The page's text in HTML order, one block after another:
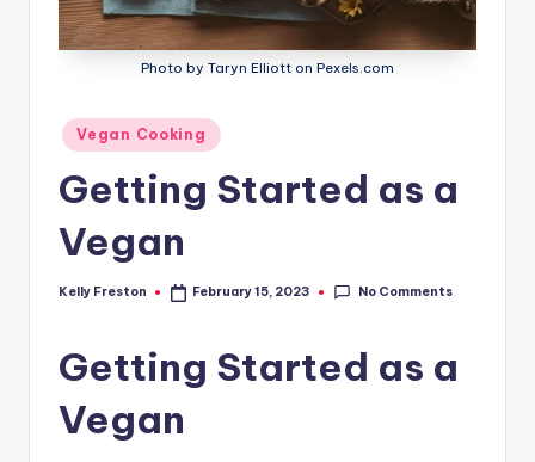
Photo by Taryn Elliott on Pexels.com
Posted
in
Vegan Cooking
Getting Started as a
Vegan
Posted
Kelly Freston February 15, 2023 No Comments
Getting Started as a
Vegan